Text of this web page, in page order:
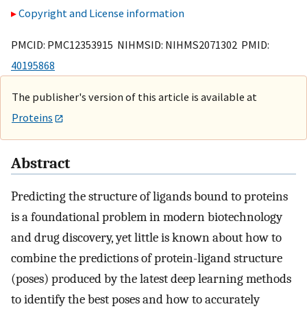
Copyright and License information
PMCID: PMC12353915 NIHMSID: NIHMS2071302 PMID:
40195868
The publisher's version of this article is available at
Proteins
Abstract
Predicting the structure of ligands bound to proteins
is a foundational problem in modern biotechnology
and drug discovery, yet little is known about how to
combine the predictions of protein-ligand structure
(poses) produced by the latest deep learning methods
to identify the best poses and how to accurately